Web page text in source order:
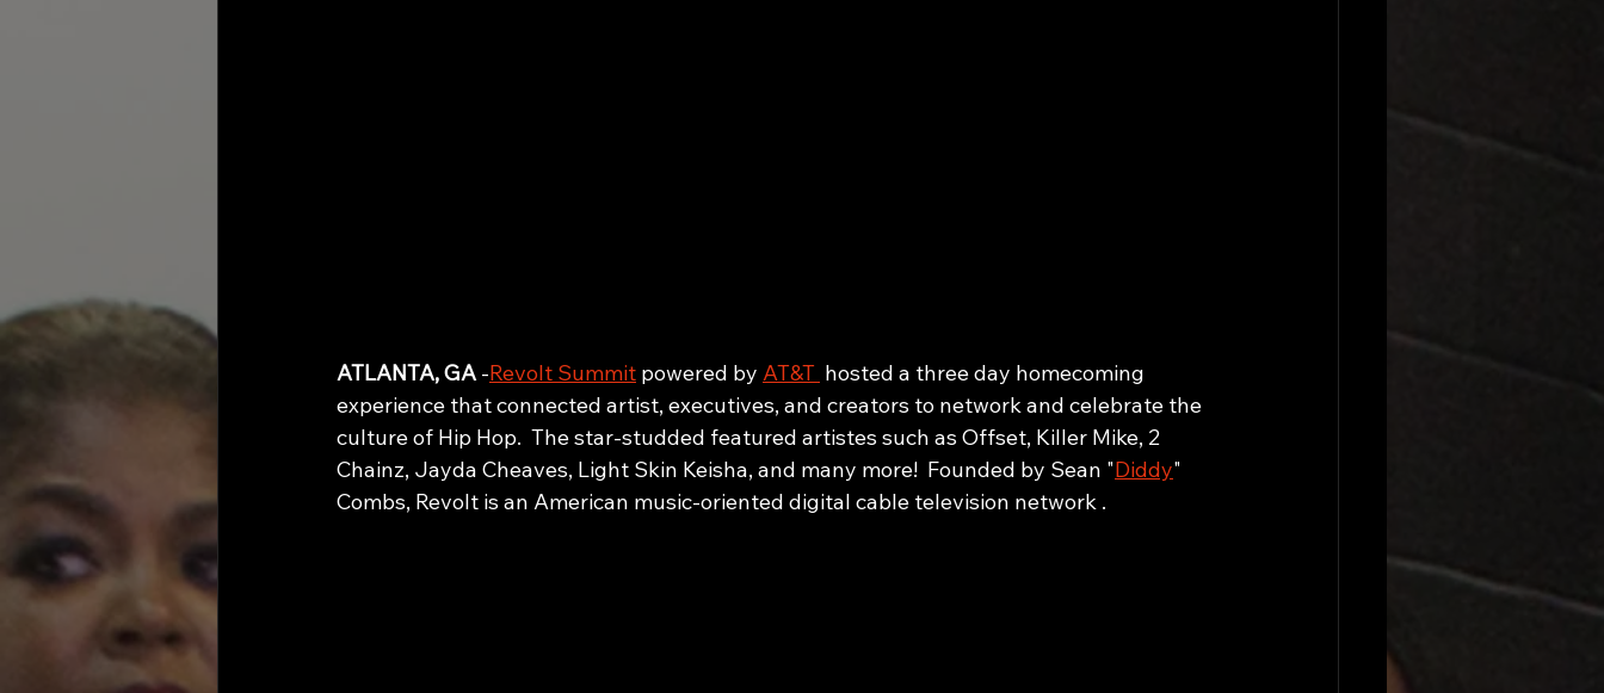
ATLANTA, GA -Revolt Summit powered by AT&T hosted a three day homecoming
experience that connected artist, executives, and creators to network and celebrate the
culture of Hip Hop.  The star-studded featured artistes such as Offset, Killer Mike, 2
Chainz, Jayda Cheaves, Light Skin Keisha, and many more!  Founded by Sean "Diddy"
Combs, Revolt is an American music-oriented digital cable television network .